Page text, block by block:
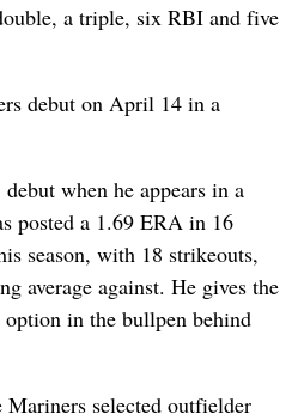
a triple, six RBI and five
debut on April 14 in a
when he appears in a
posted a 1.69 ERA in 16
season, with 18 strikeouts,
average against. He gives the
option in the bullpen behind
selected outfielder